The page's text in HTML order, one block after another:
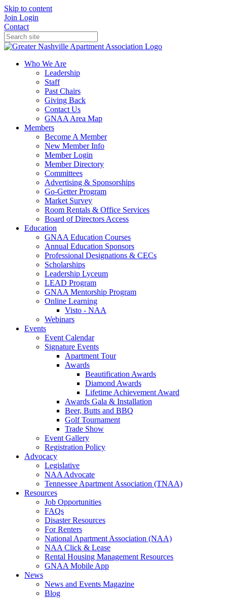
Skip to content
Join Login
Contact
Who We Are
Leadership
Staff
Past Chairs
Giving Back
Contact Us
GNAA Area Map
Members
Become A Member
New Member Info
Member Login
Member Directory
Committees
Advertising & Sponsorships
Go-Getter Program
Market Survey
Room Rentals & Office Services
Board of Directors Access
Education
GNAA Education Courses
Annual Education Sponsors
Professional Designations & CECs
Scholarships
Leadership Lyceum
LEAD Program
GNAA Mentorship Program
Online Learning
Visto - NAA
Webinars
Events
Event Calendar
Signature Events
Apartment Tour
Awards
Beautification Awards
Diamond Awards
Lifetime Achievement Award
Awards Gala & Installation
Beer, Butts and BBQ
Golf Tournament
Trade Show
Event Gallery
Registration Policy
Advocacy
Legislative
NAA Advocate
Tennessee Apartment Association (TNAA)
Resources
Job Opportunities
FAQs
Disaster Resources
For Renters
National Apartment Association (NAA)
NAA Click & Lease
Rental Housing Management Resources
GNAA Mobile App
News
News and Events Magazine
Blog